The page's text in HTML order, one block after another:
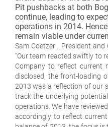
Pit pushbacks at both
continue, leading to
operations in 2014.
remain viable under
Sam Coetzer , President and
"Our team reacted swiftly to
Company to reflect current
disclosed, the front-loading
2013 was a reflection of our
track the underlying
operations. We have
accordingly to reflect